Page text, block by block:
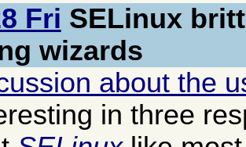
Fri SELinux
wizards
about the
in three